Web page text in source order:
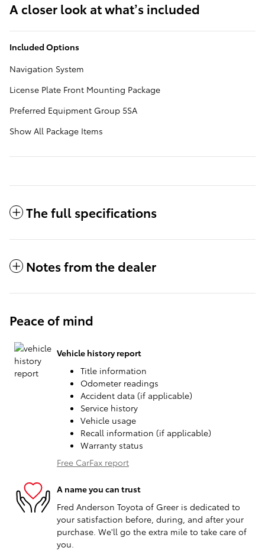
A closer look at what’s included
Included Options
Navigation System
License Plate Front Mounting Package
Preferred Equipment Group 5SA
Show All Package Items
The full specifications
Notes from the dealer
Peace of mind
Vehicle history report
Title information
Odometer readings
Accident data (if applicable)
Service history
Vehicle usage
Recall information (if applicable)
Warranty status
Free CarFax report
A name you can trust
Fred Anderson Toyota of Greer is dedicated to
your satisfaction before, during, and after your
purchase. We'll go the extra mile to take care of
you.